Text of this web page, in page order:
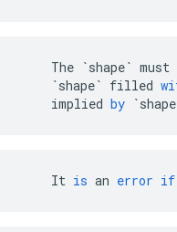
The `shape` must
`shape` filled
implied by
It is an error if